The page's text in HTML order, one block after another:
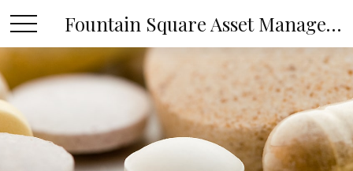
Fountain Square Asset Management, LLC